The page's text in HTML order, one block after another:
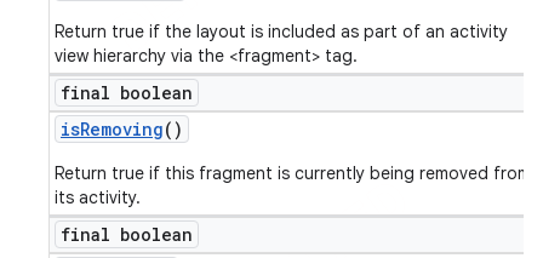
Return true if the layout is included as part of an activity
view hierarchy via the <fragment> tag.
final boolean
isRemoving()
Return true if this fragment is currently being removed from
its activity.
final boolean